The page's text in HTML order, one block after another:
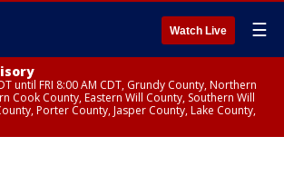
Watch Live ☰
until FRI 8:00 AM CDT, Grundy County, Northern
Cook County, Eastern Will County, Southern Will
Porter County, Jasper County, Lake County,